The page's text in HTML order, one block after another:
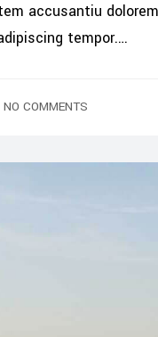
accusantiu
tempor.…
NO COMMENTS